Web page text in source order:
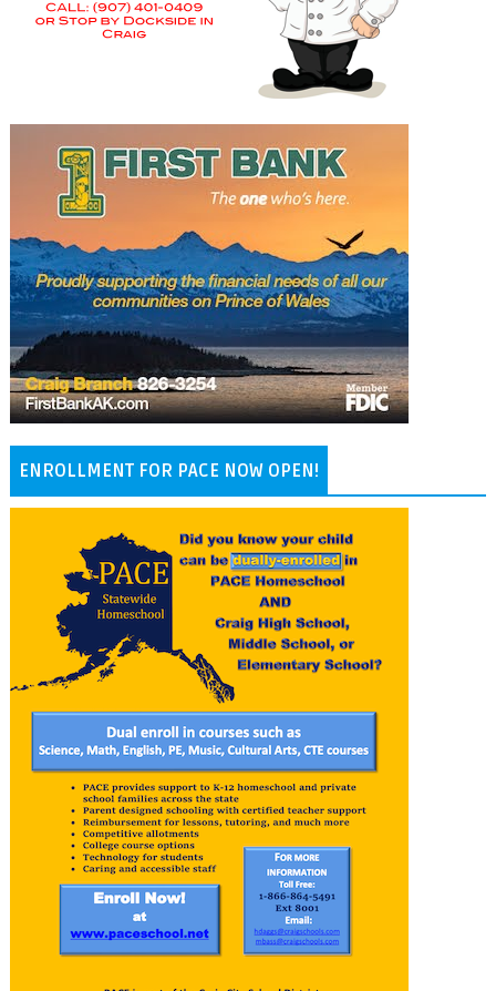
ENROLLMENT FOR PACE NOW OPEN!